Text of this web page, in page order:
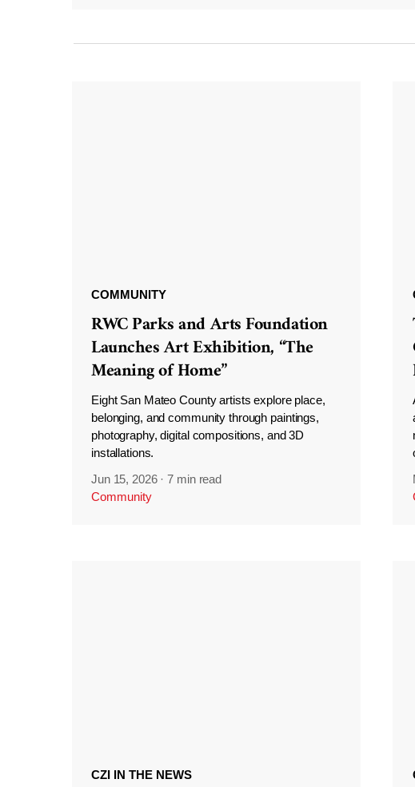
COMMUNITY
RWC Parks and Arts Foundation
Launches Art Exhibition, “The
Meaning of Home”
Eight San Mateo County artists explore place,
belonging, and community through paintings,
photography, digital compositions, and 3D
installations.
Jun 15, 2026 ·7 min read
Community
CZI IN THE NEWS